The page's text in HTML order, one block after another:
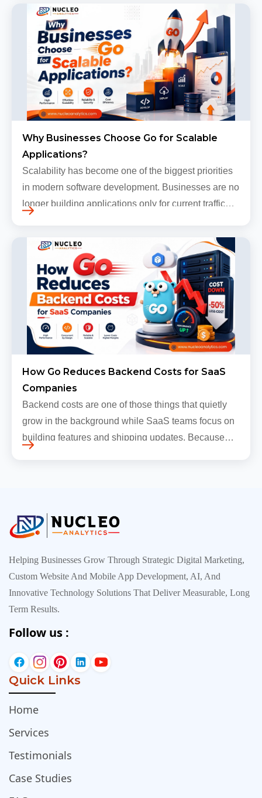
Why Businesses Choose Go for Scalable
Applications?
Scalability has become one of the biggest priorities
in modern software development. Businesses are no
longer building applications only for current traffic
How Go Reduces Backend Costs for SaaS
Companies
Backend costs are one of those things that quietly
grow in the background while SaaS teams focus on
building features and shipping updates. Because
Helping Businesses Grow Through Strategic Digital Marketing,
Custom Website And Mobile App Development, AI, And
Innovative Technology Solutions That Deliver Measurable, Long
Term Results.
Follow us :
Quick Links
Home
Services
Testimonials
Case Studies